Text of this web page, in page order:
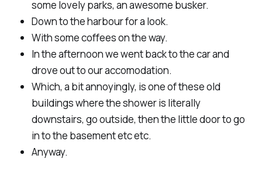
some lovely parks, an awesome busker.
Down to the harbour for a look.
With some coffees on the way.
In the afternoon we went back to the car and
drove out to our accomodation.
Which, a bit annoyingly, is one of these old
buildings where the shower is literally
downstairs, go outside, then the little door to go
in to the basement etc etc.
Anyway.